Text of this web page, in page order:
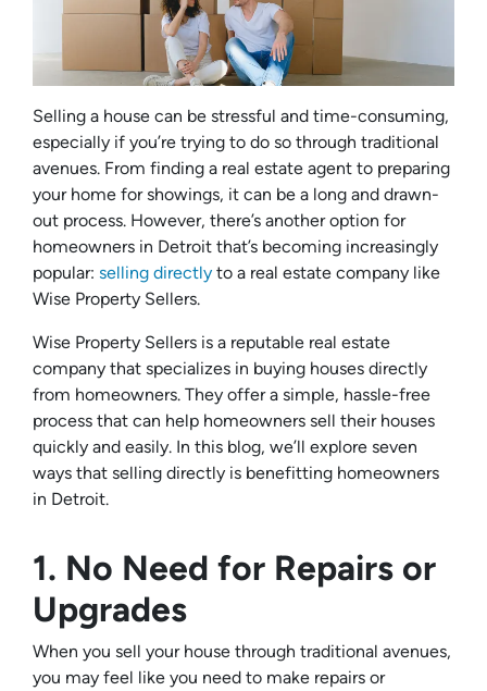
Selling a house can be stressful and time-consuming,
especially if you’re trying to do so through traditional
avenues. From finding a real estate agent to preparing
your home for showings, it can be a long and drawn-
out process. However, there’s another option for
homeowners in Detroit that’s becoming increasingly
popular: selling directly to a real estate company like
Wise Property Sellers.
Wise Property Sellers is a reputable real estate
company that specializes in buying houses directly
from homeowners. They offer a simple, hassle-free
process that can help homeowners sell their houses
quickly and easily. In this blog, we’ll explore seven
ways that selling directly is benefitting homeowners
in Detroit.
1. No Need for Repairs or
Upgrades
When you sell your house through traditional avenues,
you may feel like you need to make repairs or